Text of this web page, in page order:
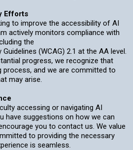
Efforts
to improve the accessibility of AI
actively monitors compliance with
the
(WCAG) 2.1 at the AA level.
progress, we recognize that
process, and we are committed to
may arise.
accessing or navigating AI
have suggestions on how we can
you to contact us. We value
to providing the necessary
is seamless.